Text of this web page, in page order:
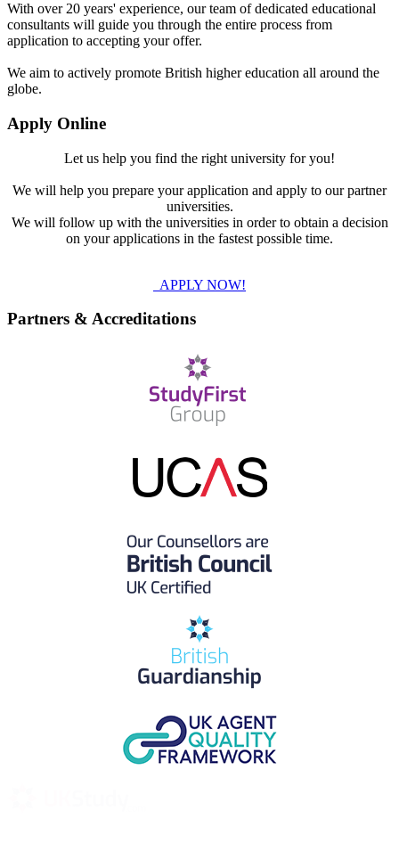
With over 20 years' experience, our team of dedicated educational
consultants will guide you through the entire process from
application to accepting your offer.
We aim to actively promote British higher education all around the
globe.
Apply Online
Let us help you find the right university for you!
We will help you prepare your application and apply to our partner
universities.
We will follow up with the universities in order to obtain a decision
on your applications in the fastest possible time.
APPLY NOW!
Partners & Accreditations